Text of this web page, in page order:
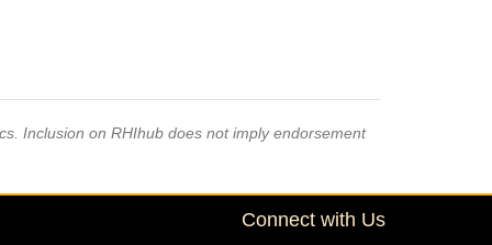
Inclusion on RHIhub does not imply endorsement
Connect with Us